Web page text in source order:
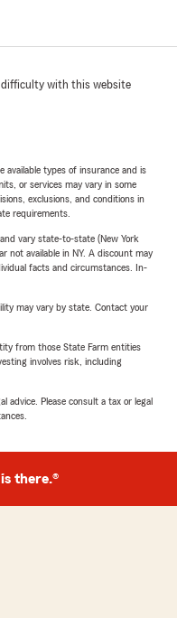
difficulty with this website
available types of insurance and is
or services may vary in some
exclusions, and conditions in
requirements.
vary state-to-state (New York
not available in NY. A discount may
facts and circumstances. In-
may vary by state. Contact your
from those State Farm entities
involves risk, including
advice. Please consult a tax or legal
there.®